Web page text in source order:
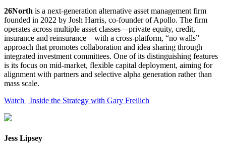
26North is a next‑generation alternative asset management firm
founded in 2022 by Josh Harris, co‑founder of Apollo. The firm
operates across multiple asset classes—private equity, credit,
insurance and reinsurance—with a cross‑platform, “no walls”
approach that promotes collaboration and idea sharing through
integrated investment committees. One of its distinguishing features
is its focus on mid‑market, flexible capital deployment, aiming for
alignment with partners and selective alpha generation rather than
mass scale.
Watch | Inside the Strategy with Gary Freilich
Jess Lipsey